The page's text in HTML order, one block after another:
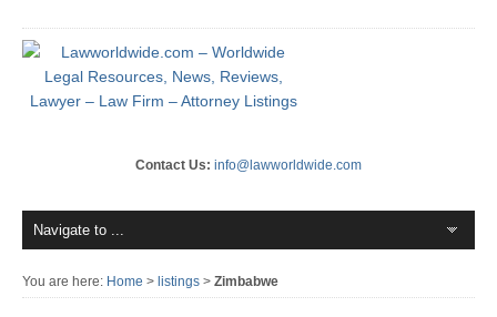
Contact Us: info@lawworldwide.com
You are here: Home > listings > Zimbabwe